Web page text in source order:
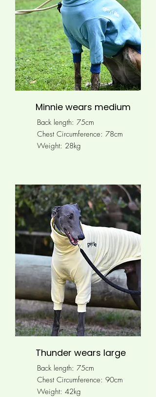
Minnie wears medium
Back length: 75cm
Chest Circumference: 78cm
Weight: 28kg
Thunder wears large
Back length: 75cm
Chest Circumference: 90cm
Weight: 42kg